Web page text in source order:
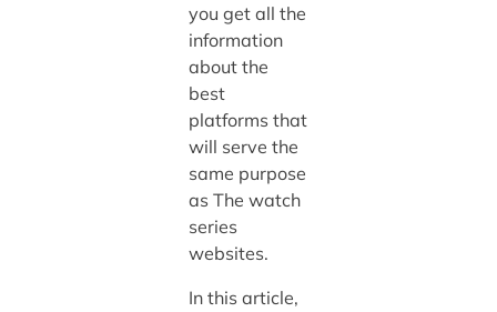
you get all the
information
about the
best
platforms that
will serve the
same purpose
as The watch
series
websites.
In this article,